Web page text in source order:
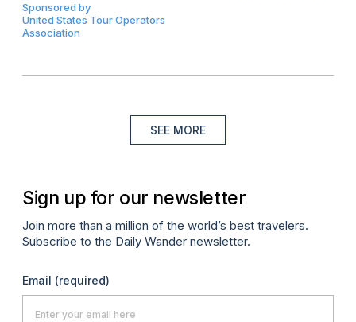
Sponsored by
United States Tour Operators
Association
SEE MORE
Sign up for our newsletter
Join more than a million of the world’s best travelers.
Subscribe to the Daily Wander newsletter.
Email (required)